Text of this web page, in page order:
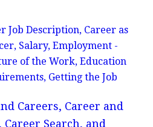
Job Description, Career as
Salary, Employment -
of the Work, Education
Getting the Job
Careers, Career and
Search, and